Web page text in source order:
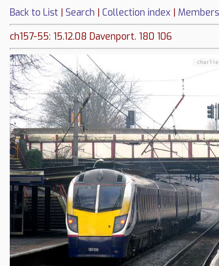
Back to List | Search | Collection index |
ch157-55: 15.12.08 Davenport. 180 106